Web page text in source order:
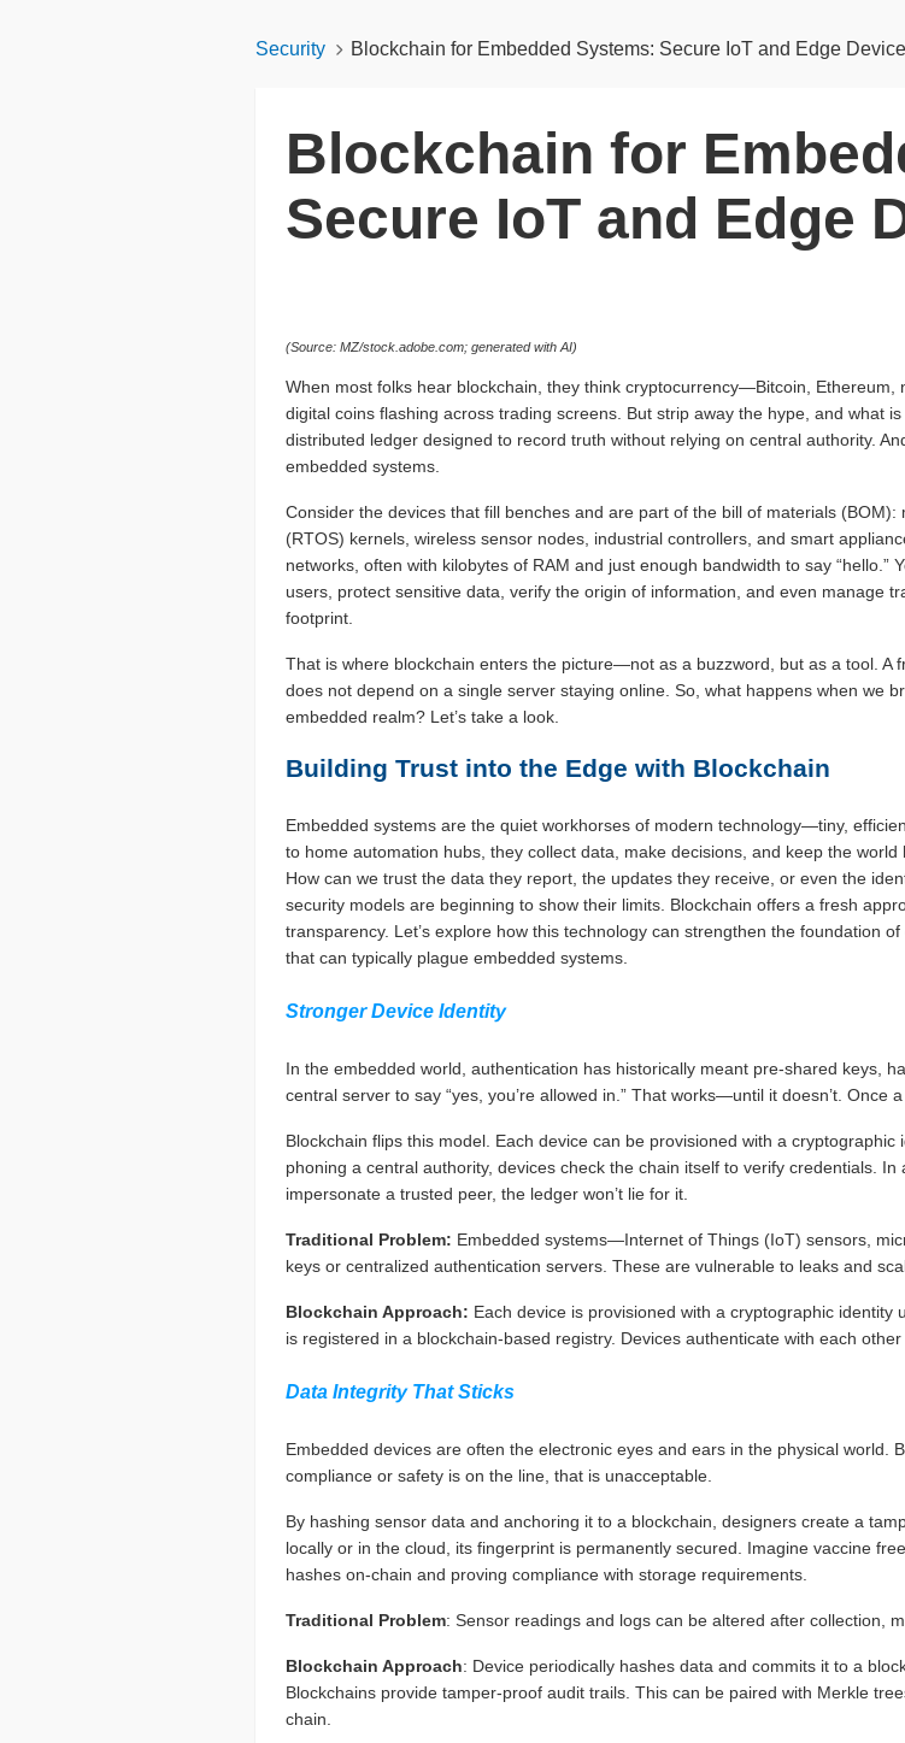
Security Blockchain for Embedded Systems: Secure IoT and Edge
Blockchain for
Secure IoT and Edge
(Source: MZ/stock.adobe.com; generated with AI)
When most folks hear blockchain, they think cryptocurrency—Bitcoin,
digital coins flashing across trading screens. But strip away the hype, and what
distributed ledger designed to record truth without relying on central authority.
embedded systems.
Consider the devices that fill benches and are part of the bill of materials
(RTOS) kernels, wireless sensor nodes, industrial controllers, and smart
networks, often with kilobytes of RAM and just enough bandwidth to say
users, protect sensitive data, verify the origin of information, and even manage
footprint.
That is where blockchain enters the picture—not as a buzzword, but as a tool. A
does not depend on a single server staying online. So, what happens when we
embedded realm? Let’s take a look.
Building Trust into the Edge with Blockchain
Embedded systems are the quiet workhorses of modern technology—tiny,
to home automation hubs, they collect data, make decisions, and keep the
How can we trust the data they report, the updates they receive, or even the
security models are beginning to show their limits. Blockchain offers a fresh
transparency. Let’s explore how this technology can strengthen the foundation
that can typically plague embedded systems.
Stronger Device Identity
In the embedded world, authentication has historically meant pre-shared keys,
central server to say “yes, you’re allowed in.” That works—until it doesn’t. Once
Blockchain flips this model. Each device can be provisioned with a
phoning a central authority, devices check the chain itself to verify credentials.
impersonate a trusted peer, the ledger won’t lie for it.
Traditional Problem: Embedded systems—Internet of Things (IoT) sensors,
keys or centralized authentication servers. These are vulnerable to leaks and
Blockchain Approach: Each device is provisioned with a cryptographic identity
is registered in a blockchain-based registry. Devices authenticate with each
Data Integrity That Sticks
Embedded devices are often the electronic eyes and ears in the physical world.
compliance or safety is on the line, that is unacceptable.
By hashing sensor data and anchoring it to a blockchain, designers create a
locally or in the cloud, its fingerprint is permanently secured. Imagine vaccine
hashes on-chain and proving compliance with storage requirements.
Traditional Problem: Sensor readings and logs can be altered after collection,
Blockchain Approach: Device periodically hashes data and commits it to a
Blockchains provide tamper-proof audit trails. This can be paired with Merkle
chain.